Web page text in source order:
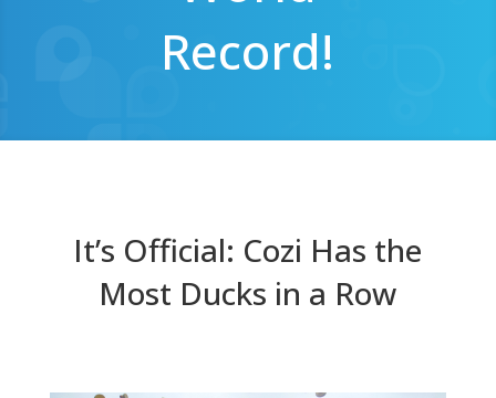
Record!
It’s Official: Cozi Has the
Most Ducks in a Row